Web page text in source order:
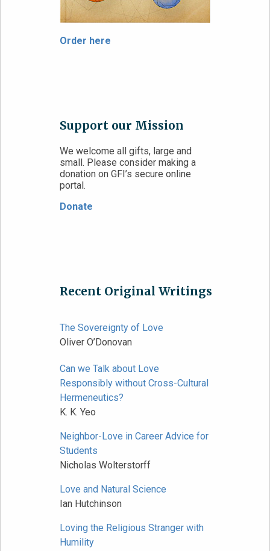
Order here
Support our Mission
We welcome all gifts, large and
small. Please consider making a
donation on GFI’s secure online
portal.
Donate
Recent Original Writings
The Sovereignty of Love
Oliver O’Donovan
Can we Talk about Love
Responsibly without Cross-Cultural
Hermeneutics?
K. K. Yeo
Neighbor-Love in Career Advice for
Students
Nicholas Wolterstorff
Love and Natural Science
Ian Hutchinson
Loving the Religious Stranger with
Humility